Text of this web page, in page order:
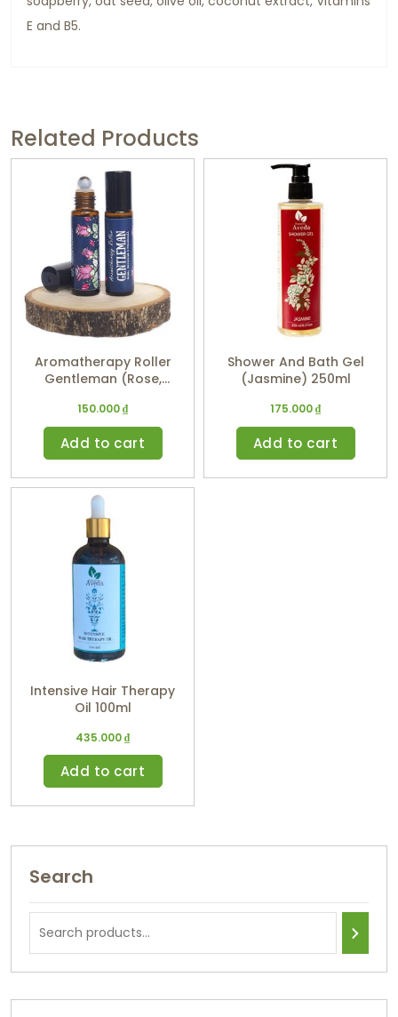
E and B5.
Related Products
Aromatherapy Roller
Gentleman (Rose,
10ml
150.000₫
Add to cart
Shower And Bath Gel
(Jasmine) 250ml
175.000₫
Add to cart
Intensive Hair Therapy
Oil 100ml
435.000₫
Add to cart
Search